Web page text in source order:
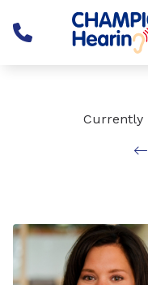
Skip to Content
Currently